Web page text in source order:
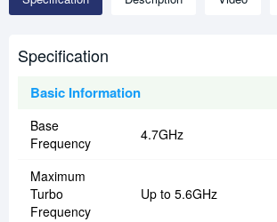
Specification
Basic Information
Base
Frequency
4.7GHz
Maximum
Turbo
Frequency
Up to 5.6GHz